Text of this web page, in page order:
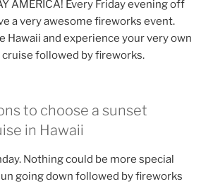
AMERICA! Every Friday evening off
a very awesome fireworks event.
Hawaii and experience your very own
followed by fireworks.
to choose a sunset
in Hawaii
Nothing could be more special
going down followed by fireworks